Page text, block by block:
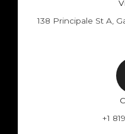
138 Principale St A,
+1